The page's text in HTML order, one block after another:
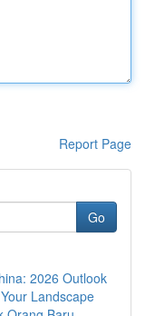
Report Page
Go
2026 Outlook
Landscape